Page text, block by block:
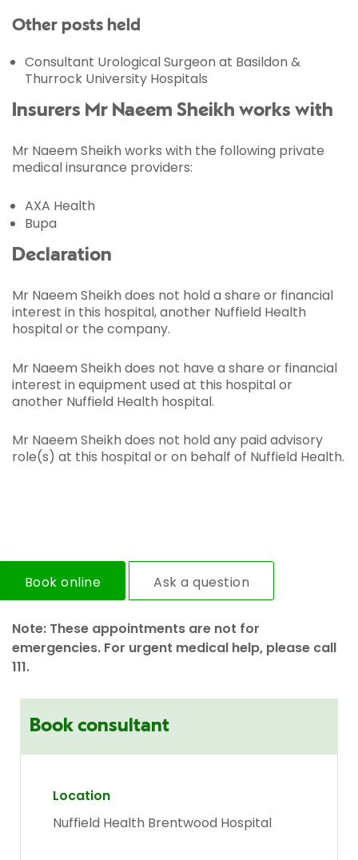
Other posts held
Consultant Urological Surgeon at Basildon &
Thurrock University Hospitals
Insurers Mr Naeem Sheikh works with
Mr Naeem Sheikh works with the following private
medical insurance providers:
AXA Health
Bupa
Declaration
Mr Naeem Sheikh does not hold a share or financial
interest in this hospital, another Nuffield Health
hospital or the company.
Mr Naeem Sheikh does not have a share or financial
interest in equipment used at this hospital or
another Nuffield Health hospital.
Mr Naeem Sheikh does not hold any paid advisory
role(s) at this hospital or on behalf of Nuffield Health.
Book online Ask a question